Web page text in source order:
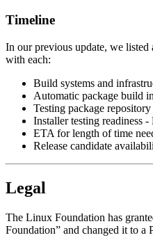
Timeline
In our previous update, we
with each:
Build systems and
Automatic package build
Testing package
Installer testing readiness
ETA for length of time
Release candidate
Legal
The Linux Foundation has
Foundation” and changed it to